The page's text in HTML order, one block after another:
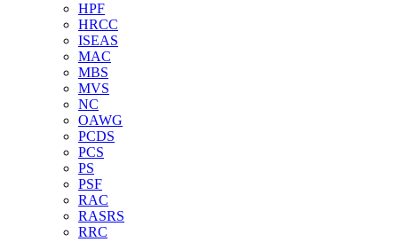
HPF
HRCC
ISEAS
MAC
MBS
MVS
NC
OAWG
PCDS
PCS
PS
PSF
RAC
RASRS
RRC